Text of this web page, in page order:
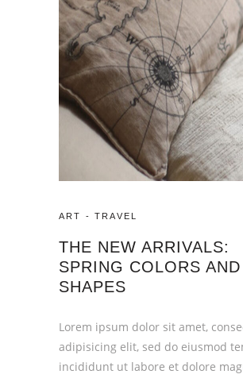
ART -TRAVEL
THE NEW ARRIVALS:
SPRING COLORS AND
SHAPES
Lorem ipsum dolor sit amet,
adipisicing elit, sed do eiusmod
incididunt ut labore et dolore